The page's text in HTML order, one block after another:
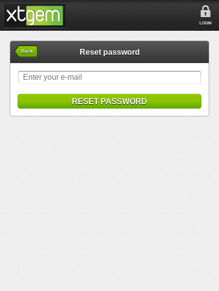
LOGIN
Back Reset password
RESET PASSWORD